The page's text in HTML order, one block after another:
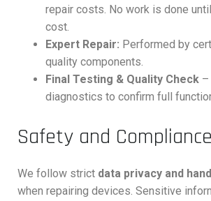
repair costs. No work is done
cost.
Expert Repair: Performed by
quality components.
Final Testing & Quality Check –
diagnostics to confirm full
Safety and Compliance
We follow strict data privacy and
when repairing devices. Sensitive